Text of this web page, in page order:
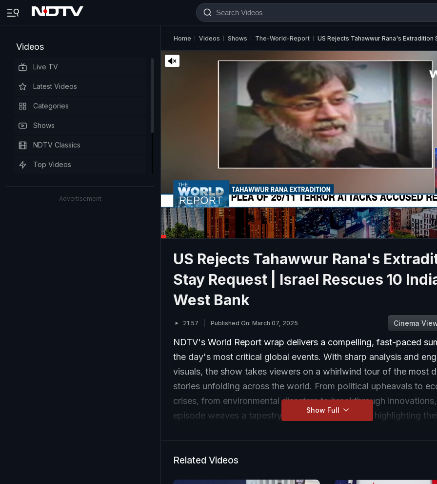
Videos
Live TV
Latest Videos
Categories
Shows
NDTV Classics
Top Videos
Advertisement
Home Videos Shows The-World-Report US Rejects Tahawwur Rana's Extradition
US Rejects Tahawwur Rana's
Stay Request | Israel Rescues 10
West Bank
21:57 Published On: March 07, 2025 Cinema
NDTV's World Report wrap delivers a compelling, fast-paced
the day's most critical global events. With sharp analysis and
visuals, the show takes viewers on a whirlwind tour of the most
stories unfolding across the world. From political upheavals to
crises, from environmental disasters to breakthrough
episode weaves a tapestry of global happenings, highlighting
with precision, urgency, and insight, ensuring audiences are not
informed but deeply engaged. NDTV World's Arjun Samar
Show Full
Related Videos